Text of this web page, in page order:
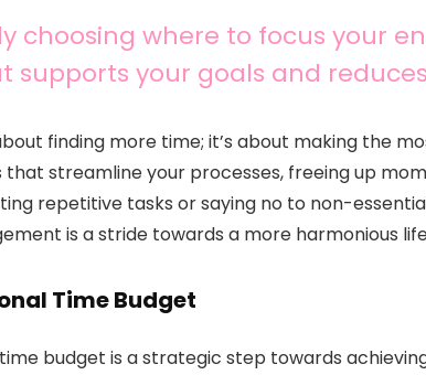
choosing where to focus your
supports your goals and
finding more time; it’s about making the
that streamline your processes, freeing up
repetitive tasks or saying no to non-
is a stride towards a more harmonious
Time Budget
budget is a strategic step towards